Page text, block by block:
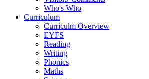
Who's Who
Curriculum
Curriculm Overview
EYFS
Reading
Writing
Phonics
Maths